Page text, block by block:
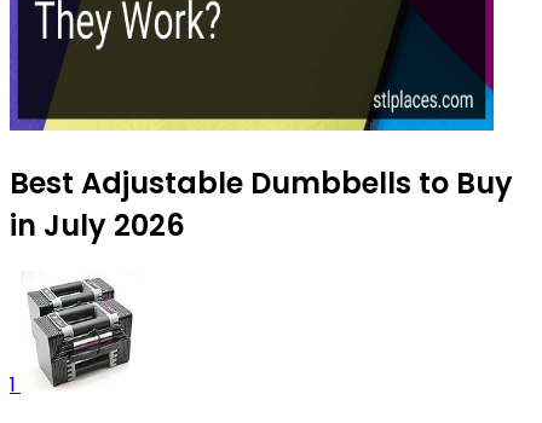
Best Adjustable Dumbbells to Buy
in July 2026
1